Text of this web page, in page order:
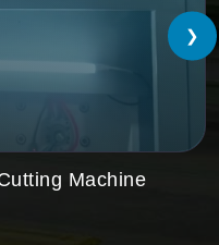
Machine
❯